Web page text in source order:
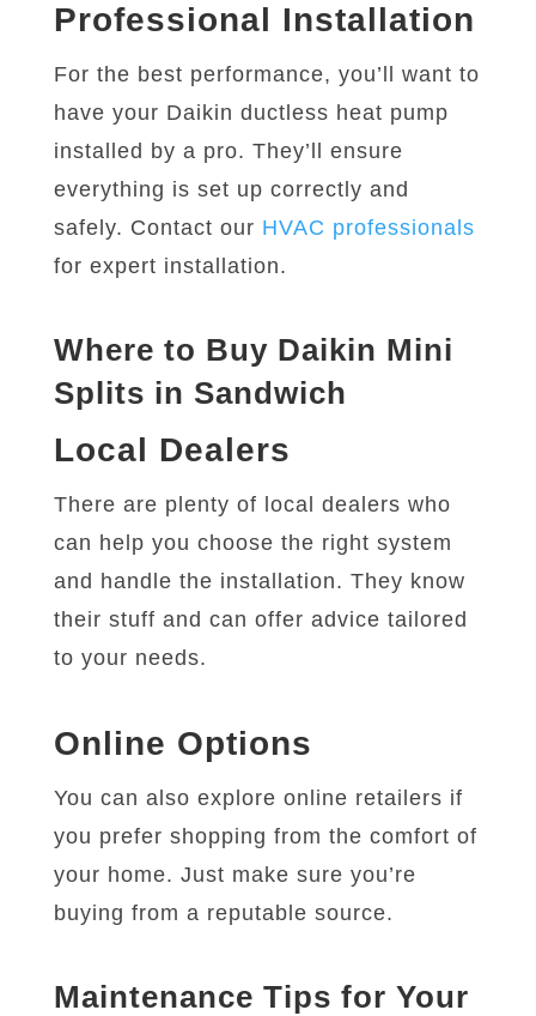
Professional Installation
For the best performance, you’ll want to
have your Daikin ductless heat pump
installed by a pro. They’ll ensure
everything is set up correctly and
safely. Contact our HVAC professionals
for expert installation.
Where to Buy Daikin Mini
Splits in Sandwich
Local Dealers
There are plenty of local dealers who
can help you choose the right system
and handle the installation. They know
their stuff and can offer advice tailored
to your needs.
Online Options
You can also explore online retailers if
you prefer shopping from the comfort of
your home. Just make sure you’re
buying from a reputable source.
Maintenance Tips for Your